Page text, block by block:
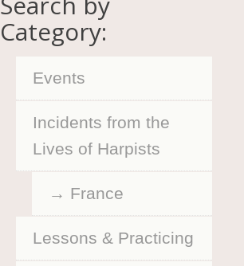
Category:
Events
Incidents from the
Lives of Harpists
France
Lessons & Practicing